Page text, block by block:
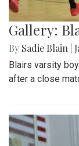
Gallery:
By Sadie Blain
Blairs varsity
after a close